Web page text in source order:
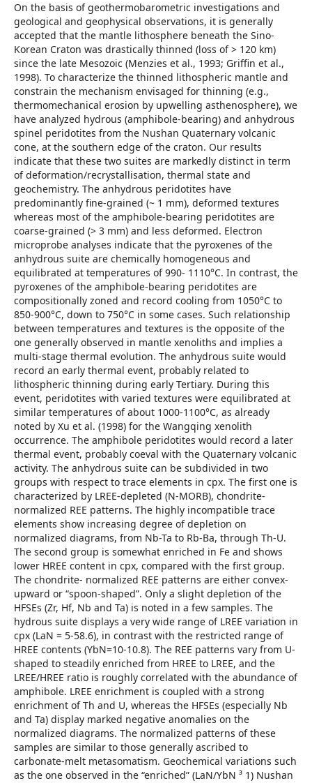
On the basis of geothermobarometric investigations and
geological and geophysical observations, it is generally
accepted that the mantle lithosphere beneath the Sino-
Korean Craton was drastically thinned (loss of > 120 km)
since the late Mesozoic (Menzies et al., 1993; Griffin et al.,
1998). To characterize the thinned lithospheric mantle and
constrain the mechanism envisaged for thinning (e.g.,
thermomechanical erosion by upwelling asthenosphere), we
have analyzed hydrous (amphibole-bearing) and anhydrous
spinel peridotites from the Nushan Quaternary volcanic
cone, at the southern edge of the craton. Our results
indicate that these two suites are markedly distinct in term
of deformation/recrystallisation, thermal state and
geochemistry. The anhydrous peridotites have
predominantly fine-grained (~ 1 mm), deformed textures
whereas most of the amphibole-bearing peridotites are
coarse-grained (> 3 mm) and less deformed. Electron
microprobe analyses indicate that the pyroxenes of the
anhydrous suite are chemically homogeneous and
equilibrated at temperatures of 990- 1110°C. In contrast, the
pyroxenes of the amphibole-bearing peridotites are
compositionally zoned and record cooling from 1050°C to
850-900°C, down to 750°C in some cases. Such relationship
between temperatures and textures is the opposite of the
one generally observed in mantle xenoliths and implies a
multi-stage thermal evolution. The anhydrous suite would
record an early thermal event, probably related to
lithospheric thinning during early Tertiary. During this
event, peridotites with varied textures were equilibrated at
similar temperatures of about 1000-1100°C, as already
noted by Xu et al. (1998) for the Wangqing xenolith
occurrence. The amphibole peridotites would record a later
thermal event, probably coeval with the Quaternary volcanic
activity. The anhydrous suite can be subdivided in two
groups with respect to trace elements in cpx. The first one is
characterized by LREE-depleted (N-MORB), chondrite-
normalized REE patterns. The highly incompatible trace
elements show increasing degree of depletion on
normalized diagrams, from Nb-Ta to Rb-Ba, through Th-U.
The second group is somewhat enriched in Fe and shows
lower HREE content in cpx, compared with the first group.
The chondrite- normalized REE patterns are either convex-
upward or “spoon-shaped”. Only a slight depletion of the
HFSEs (Zr, Hf, Nb and Ta) is noted in a few samples. The
hydrous suite displays a very wide range of LREE variation in
cpx (LaN = 5-58.6), in contrast with the restricted range of
HREE contents (YbN=10-10.8). The REE patterns vary from U-
shaped to steadily enriched from HREE to LREE, and the
LREE/HREE ratio is roughly correlated with the abundance of
amphibole. LREE enrichment is coupled with a strong
enrichment of Th and U, whereas the HFSEs (especially Nb
and Ta) display marked negative anomalies on the
normalized diagrams. The normalized patterns of these
samples are similar to those generally ascribed to
carbonate-melt metasomatism. Geochemical variations such
as the one observed in the “enriched” (LaN/YbN ³ 1) Nushan